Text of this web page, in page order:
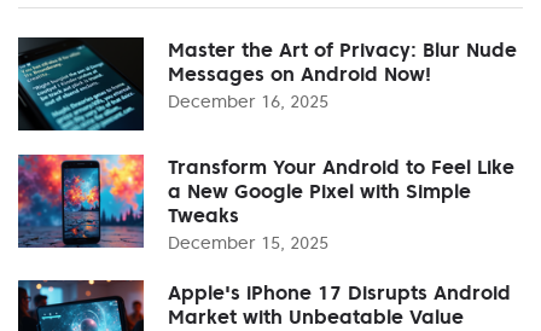
Master the Art of Privacy: Blur Nude
Messages on Android Now!
December 16, 2025
Transform Your Android to Feel Like
a New Google Pixel with Simple
Tweaks
December 15, 2025
Apple's iPhone 17 Disrupts Android
Market with Unbeatable Value